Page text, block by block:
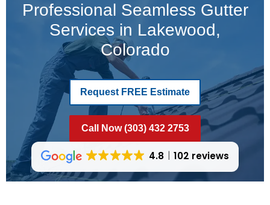
Professional Seamless Gutter
Services in Lakewood,
Colorado
Request FREE Estimate
Call Now (303) 432 2753
4.8 102 reviews